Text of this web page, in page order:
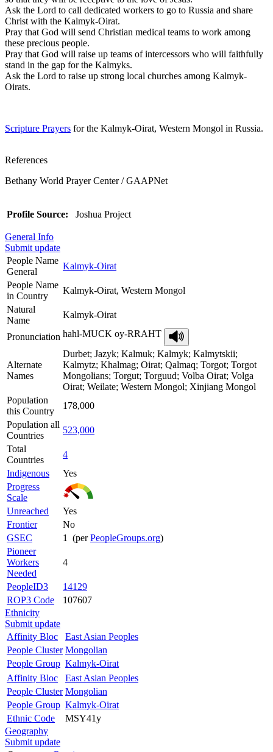
Ask the Lord to call dedicated workers to go to Russia and share
Christ with the Kalmyk-Oirat.
Pray that God will send Christian medical teams to work among
these precious people.
Pray that God will raise up teams of intercessors who will faithfully
stand in the gap for the Kalmyks.
Ask the Lord to raise up strong local churches among Kalmyk-
Oirats.
Scripture Prayers for the Kalmyk-Oirat, Western Mongol in Russia.
References
Bethany World Prayer Center / GAAPNet
Profile Source: Joshua Project
General Info
Submit update
People Name
General
Kalmyk-Oirat
People Name
in Country
Kalmyk-Oirat, Western Mongol
Natural
Name
Kalmyk-Oirat
Pronunciation hahl-MUCK oy-RRAHT
Alternate
Names
Durbet; Jazyk; Kalmuk; Kalmyk; Kalmytskii;
Kalmytz; Khalmag; Oirat; Qalmaq; Torgot; Torgot
Mongolians; Torgut; Torguud; Volba Oirat; Volga
Oirat; Weilate; Western Mongol; Xinjiang Mongol
Population
this Country
178,000
Population all
Countries
523,000
Total
Countries
4
Indigenous
Yes
Progress
Scale
Unreached
Yes
Frontier
No
GSEC
1 (perPeopleGroups.org)
Pioneer
Workers
Needed
4
PeopleID3
14129
ROP3 Code
107607
Ethnicity
Submit update
Affinity Bloc
East Asian Peoples
People Cluster Mongolian
People Group Kalmyk-Oirat
Affinity Bloc
East Asian Peoples
People Cluster Mongolian
People Group Kalmyk-Oirat
Ethnic Code
MSY41y
Geography
Submit update